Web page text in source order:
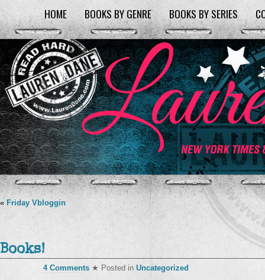
HOME BOOKS BY GENRE BOOKS BY SERIES
« Friday Vbloggin
Books!
4 Comments ★ Posted in Uncategorized